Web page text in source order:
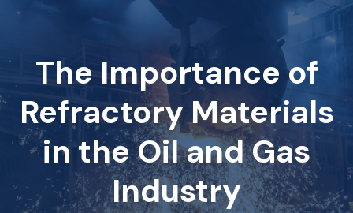
The Importance of
Refractory Materials
in the Oil and Gas
Industry